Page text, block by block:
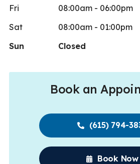
Fri
08:00am - 06:00pm
Sat
08:00am - 01:00pm
Sun
Closed
Book an
(615) 794-
Book Now